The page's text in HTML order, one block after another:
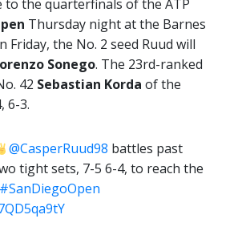
to the quarterfinals of the ATP
Thursday night at the Barnes
Friday, the No. 2 seed Ruud will
Sonego. The 23rd-ranked
42 Sebastian Korda of the
6-3.
@CasperRuud98 battles past
tight sets, 7-5 6-4, to reach the
#SanDiegoOpen